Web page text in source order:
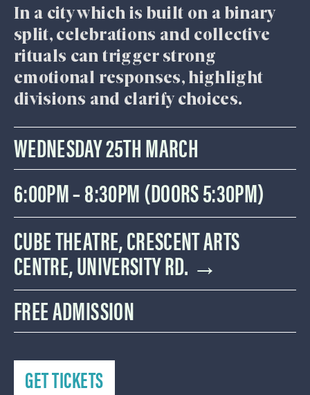
In a city which is built on a binary
split, celebrations and collective
rituals can trigger strong
emotional responses, highlight
divisions and clarify choices.
WEDNESDAY 25TH MARCH
6:00PM – 8:30PM (DOORS 5:30PM)
CUBE THEATRE, CRESCENT ARTS
CENTRE, UNIVERSITY RD. →
FREE ADMISSION
GET TICKETS